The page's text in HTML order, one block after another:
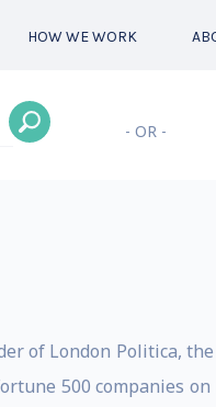
HOW WE WORK
- OR -
of London Politica,
500 companies